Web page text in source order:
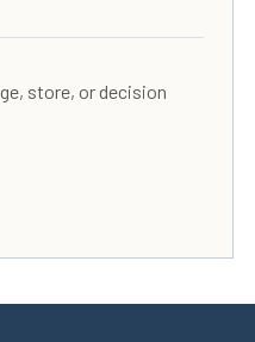
store, or decision